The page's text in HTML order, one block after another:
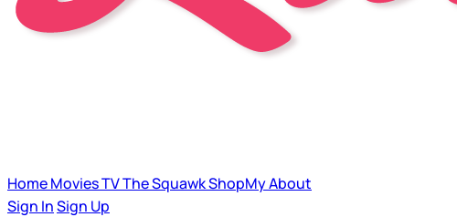
HomeMoviesTVThe SquawkShopMyAbout
Sign InSign Up